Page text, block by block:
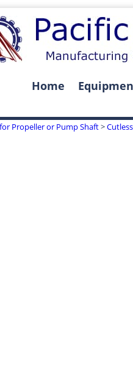
Home
Propeller or Pump Shaft>